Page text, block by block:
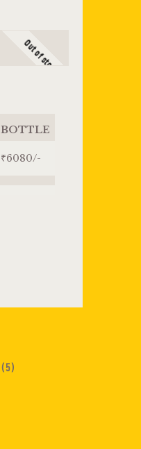
Out of stock
BOTTLE
₹6080/-
5